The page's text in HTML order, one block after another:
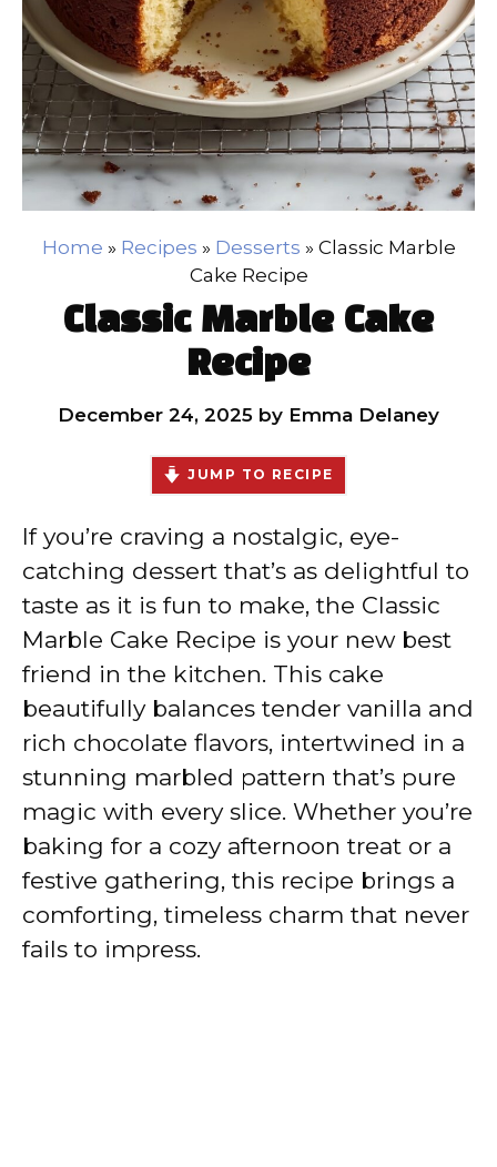
Home » Recipes » Desserts » Classic Marble
Cake Recipe
Classic Marble Cake
Recipe
December 24, 2025 by Emma Delaney
JUMP TO RECIPE
If you’re craving a nostalgic, eye-
catching dessert that’s as delightful to
taste as it is fun to make, the Classic
Marble Cake Recipe is your new best
friend in the kitchen. This cake
beautifully balances tender vanilla and
rich chocolate flavors, intertwined in a
stunning marbled pattern that’s pure
magic with every slice. Whether you’re
baking for a cozy afternoon treat or a
festive gathering, this recipe brings a
comforting, timeless charm that never
fails to impress.